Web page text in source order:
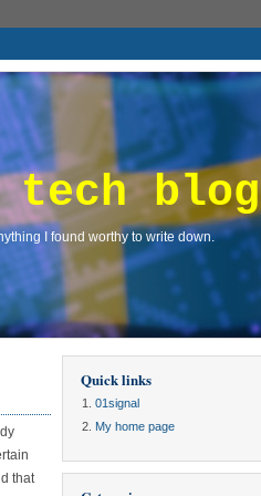
tech blog
I found worthy to write down.
that
Quick links
01signal
My home page